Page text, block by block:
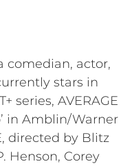
comedian, actor,
stars in
series, AVERAGE
in Amblin/Warner
directed by Blitz
Henson, Corey